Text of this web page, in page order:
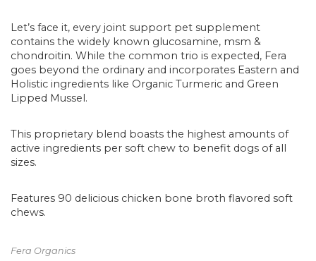
Let’s face it, every joint support pet supplement
contains the widely known glucosamine, msm &
chondroitin. While the common trio is expected, Fera
goes beyond the ordinary and incorporates Eastern and
Holistic ingredients like Organic Turmeric and Green
Lipped Mussel.
This proprietary blend boasts the highest amounts of
active ingredients per soft chew to benefit dogs of all
sizes.
Features 90 delicious chicken bone broth flavored soft
chews.
Fera Organics